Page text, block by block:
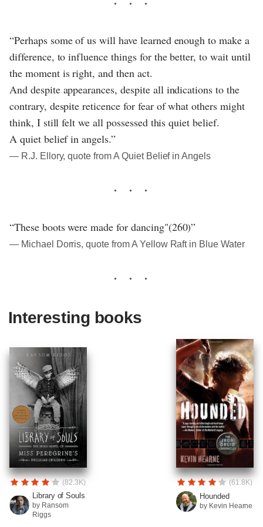
“Perhaps some of us will have learned enough to make a
difference, to influence things for the better, to wait until
the moment is right, and then act.
And despite appearances, despite all indications to the
contrary, despite reticence for fear of what others might
think, I still felt we all possessed this quiet belief.
A quiet belief in angels.”
― R.J. Ellory, quote from A Quiet Belief in Angels
“These boots were made for dancing"(260)”
― Michael Dorris, quote from A Yellow Raft in Blue Water
Interesting books
(82.3K)
Library of Souls
by Ransom
Riggs
(61.8K)
Hounded
by Kevin Hearne